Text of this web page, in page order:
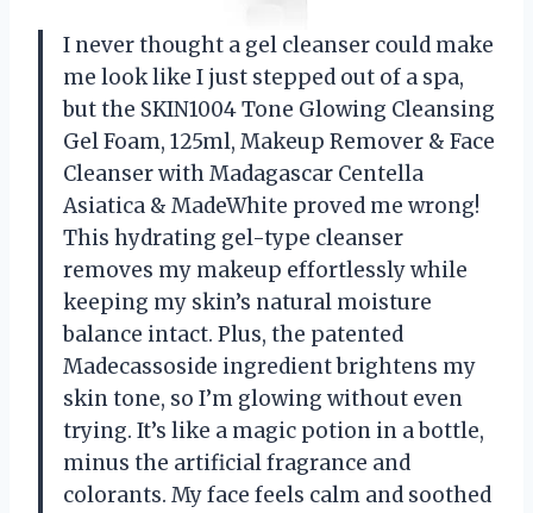
I never thought a gel cleanser could make
me look like I just stepped out of a spa,
but the SKIN1004 Tone Glowing Cleansing
Gel Foam, 125ml, Makeup Remover & Face
Cleanser with Madagascar Centella
Asiatica & MadeWhite proved me wrong!
This hydrating gel-type cleanser
removes my makeup effortlessly while
keeping my skin’s natural moisture
balance intact. Plus, the patented
Madecassoside ingredient brightens my
skin tone, so I’m glowing without even
trying. It’s like a magic potion in a bottle,
minus the artificial fragrance and
colorants. My face feels calm and soothed